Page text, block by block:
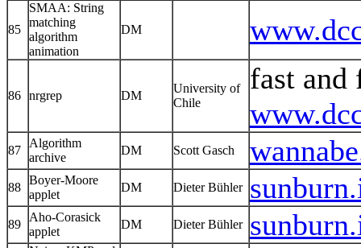
85
SMAA: String
matching
algorithm
animation
DM
86 nrgrep DM
University of
Chile
fast and
87
Algorithm
archive
DM Scott Gasch
88
Boyer-Moore
applet
DM Dieter Bühler
89
Aho-Corasick
applet
DM Dieter Bühler